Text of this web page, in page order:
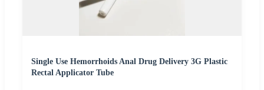
Single Use Hemorrhoids Anal Drug Delivery 3G Plastic
Rectal Applicator Tube